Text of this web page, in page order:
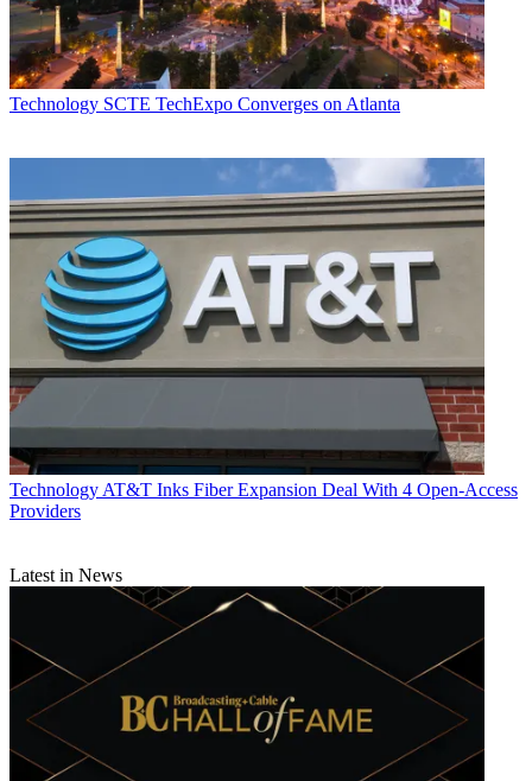
Technology SCTE TechExpo Converges on Atlanta
Technology AT&T Inks Fiber Expansion Deal With 4 Open-Access
Providers
Latest in News